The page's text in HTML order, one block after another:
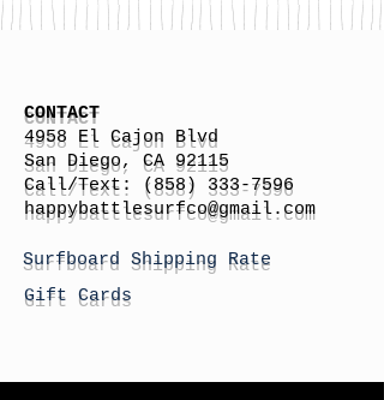
CONTACT
4958 El Cajon Blvd
San Diego, CA 92115
Call/Text:
(858) 333-7596
happybattlesurfco@gmail.com
Surfboard Shipping Rate
Gift Cards